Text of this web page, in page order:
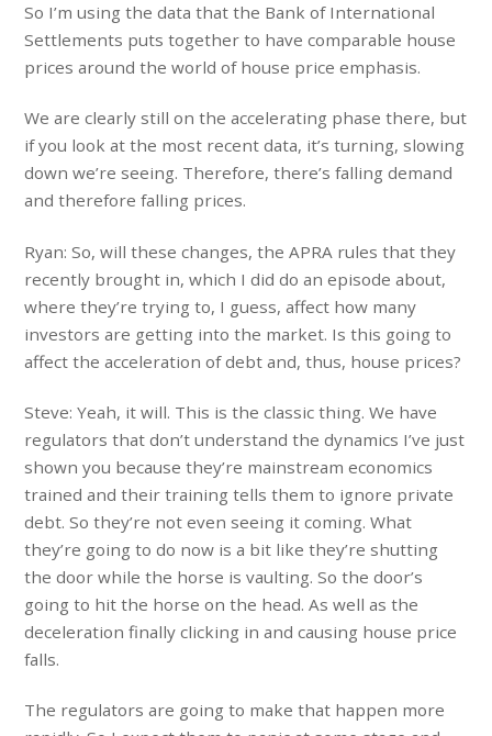
So I’m using the data that the Bank of International
Settlements puts together to have comparable house
prices around the world of house price emphasis.
We are clearly still on the accelerating phase there, but
if you look at the most recent data, it’s turning, slowing
down we’re seeing. Therefore, there’s falling demand
and therefore falling prices.
Ryan: So, will these changes, the APRA rules that they
recently brought in, which I did do an episode about,
where they’re trying to, I guess, affect how many
investors are getting into the market. Is this going to
affect the acceleration of debt and, thus, house prices?
Steve: Yeah, it will. This is the classic thing. We have
regulators that don’t understand the dynamics I’ve just
shown you because they’re mainstream economics
trained and their training tells them to ignore private
debt. So they’re not even seeing it coming. What
they’re going to do now is a bit like they’re shutting
the door while the horse is vaulting. So the door’s
going to hit the horse on the head. As well as the
deceleration finally clicking in and causing house price
falls.
The regulators are going to make that happen more